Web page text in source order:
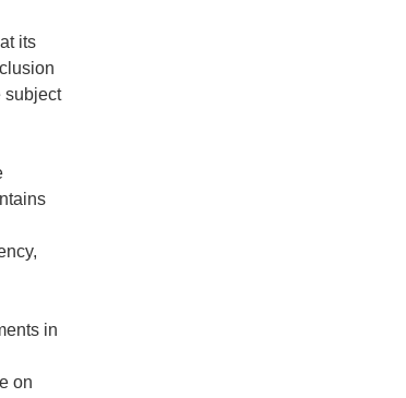
its
subject
in
on